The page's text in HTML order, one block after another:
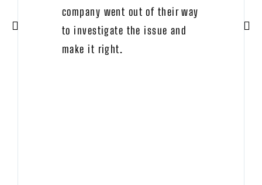
company went out of their way
to investigate the issue and
make it right.